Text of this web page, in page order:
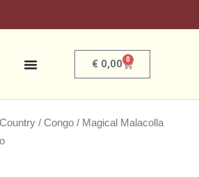
€0,00 0
Basket
/ Congo / Magical Malacolla